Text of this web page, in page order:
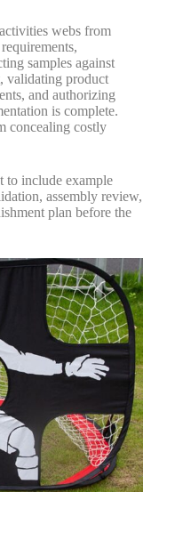
webs from
samples against
validating product
and authorizing
is complete.
concealing costly
to include example
assembly review,
plan before the